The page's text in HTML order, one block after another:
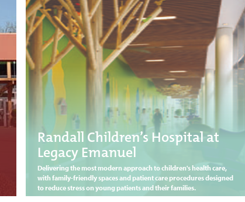
Randall Children’s Hospital at
Legacy Emanuel
Delivering the most modern approach to children's health care,
with family-friendly spaces and patient care procedures designed
to reduce stress on young patients and their families.